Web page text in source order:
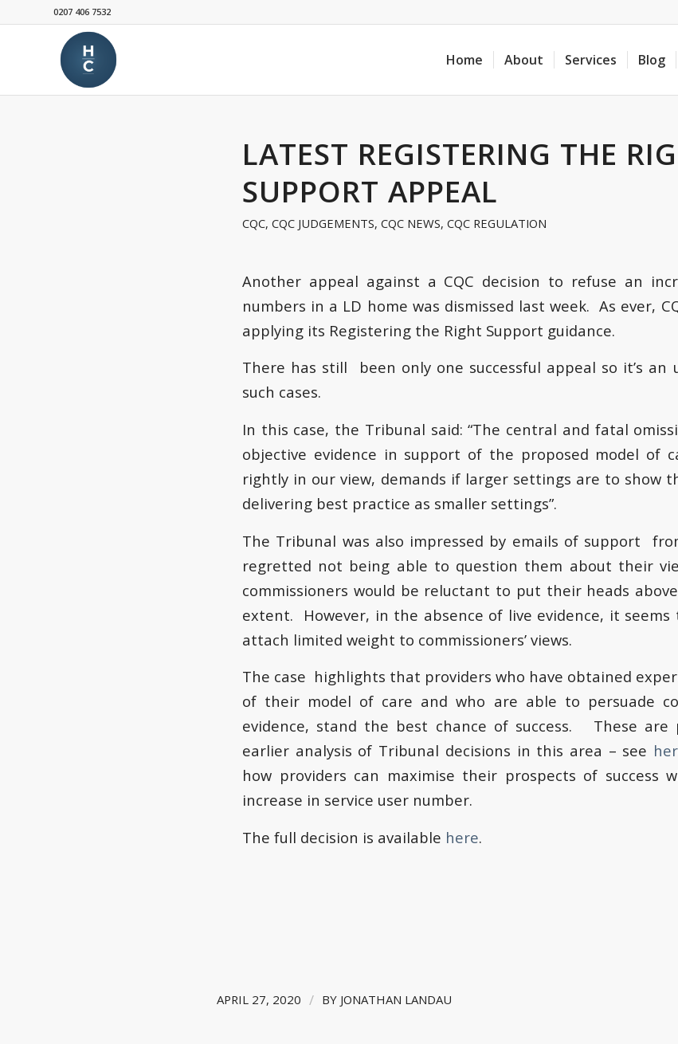
0207 406 7532
Home About Services Blog
LATEST REGISTERING THE
SUPPORT APPEAL
CQC, CQC JUDGEMENTS, CQC NEWS, CQC REGULATION
Another appeal against a CQC decision to refuse an
numbers in a LD home was dismissed last week. As ever,
applying its Registering the Right Support guidance.
There has still been only one successful appeal so it’s an
such cases.
In this case, the Tribunal said: “The central and fatal
objective evidence in support of the proposed model of
rightly in our view, demands if larger settings are to show
delivering best practice as smaller settings”.
The Tribunal was also impressed by emails of support
regretted not being able to question them about their
commissioners would be reluctant to put their heads
extent. However, in the absence of live evidence, it
attach limited weight to commissioners’ views.
The case highlights that providers who have obtained
of their model of care and who are able to persuade
evidence, stand the best chance of success. These
earlier analysis of Tribunal decisions in this area – see
how providers can maximise their prospects of success
increase in service user number.
The full decision is available here.
APRIL 27, 2020 / BY JONATHAN LANDAU